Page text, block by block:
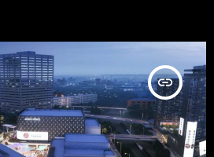
insert_link